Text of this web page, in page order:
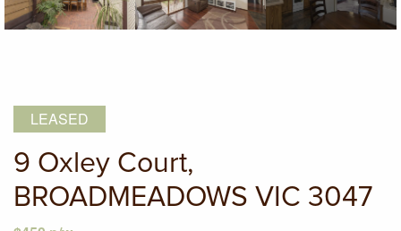
LEASED
9 Oxley Court,
BROADMEADOWS VIC 3047